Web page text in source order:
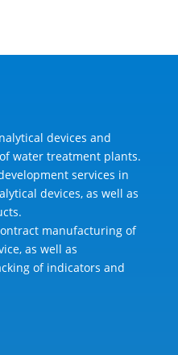
devices and
water treatment plants.
services in
devices, as well as
manufacturing of
as well as
of indicators and